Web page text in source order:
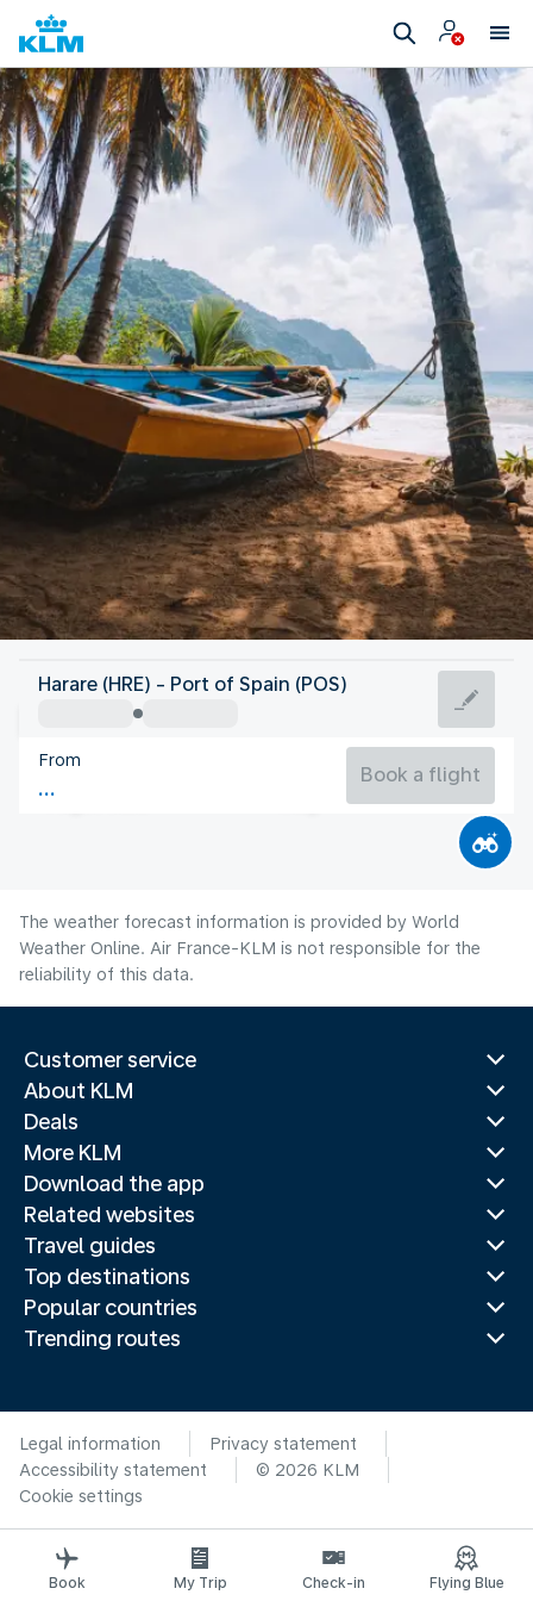
Trinidad And Tobago
Port of Spain
Trinidad And Tobago
Flight time
Harare (HRE) - Port of Spain (POS)
From
Book a flight
The weather forecast information is provided by World
Weather Online. Air France-KLM is not responsible for the
reliability of this data.
Customer service
About KLM
Deals
More KLM
Download the app
Related websites
Travel guides
Top destinations
Popular countries
Trending routes
Legal information
Privacy statement
Accessibility statement
© 2026 KLM
Cookie settings
Book My Trip Check-in Flying Blue